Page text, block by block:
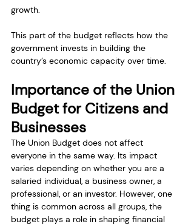
growth.
This part of the budget reflects how the
government invests in building the
country’s economic capacity over time.
Importance of the Union
Budget for Citizens and
Businesses
The Union Budget does not affect
everyone in the same way. Its impact
varies depending on whether you are a
salaried individual, a business owner, a
professional, or an investor. However, one
thing is common across all groups, the
budget plays a role in shaping financial